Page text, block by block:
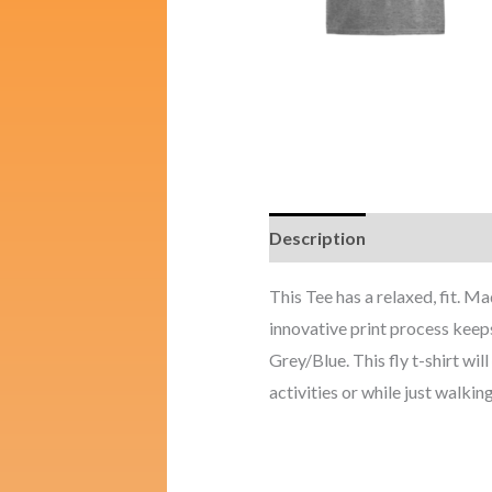
Description
This Tee has a relaxed, fit.
innovative print process
Grey/Blue. This fly t-shirt
activities or while just